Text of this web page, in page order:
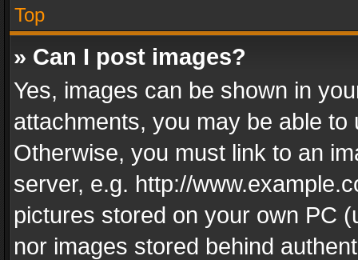
Top
» Can I post images?
Yes, images can be shown in
attachments, you may be able
Otherwise, you must link to an
server, e.g. http://
pictures stored on your own PC
nor images stored behind